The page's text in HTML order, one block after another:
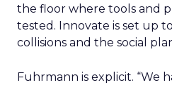
the floor where tools and
tested. Innovate is set up
collisions and the social
Fuhrmann is explicit. “We